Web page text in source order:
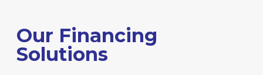
Our Financing
Solutions